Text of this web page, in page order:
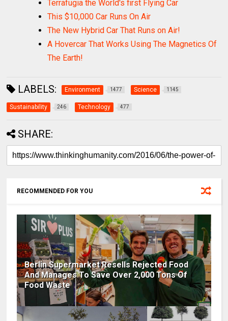
Terrafugia the World's first Flying Car
This $10,000 Car Runs On Air
The New Hybrid Car That Runs on Air!
A Hovercar That Works Using The Magnetics Of
The Earth!
LABELS: Environment 1477 Science 1145
Sustainability 246 Technology 477
SHARE:
RECOMMENDED FOR YOU
Berlin Supermarket Resells Rejected Food
And Manages To Save Over 2,000 Tons Of
Food Waste